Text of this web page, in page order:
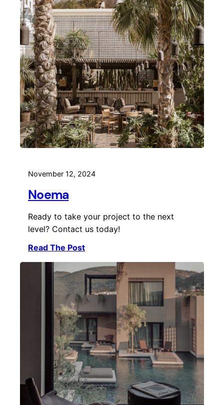
November 12, 2024
Noema
Ready to take your project to the next
level? Contact us today!
Read The Post